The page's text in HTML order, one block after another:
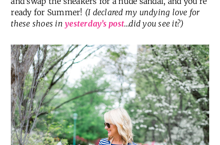
When the weather warms up, just lose the jacket
ready for Summer!(I declared my undying love for
these shoes inyesterday’s post…did you see it?)